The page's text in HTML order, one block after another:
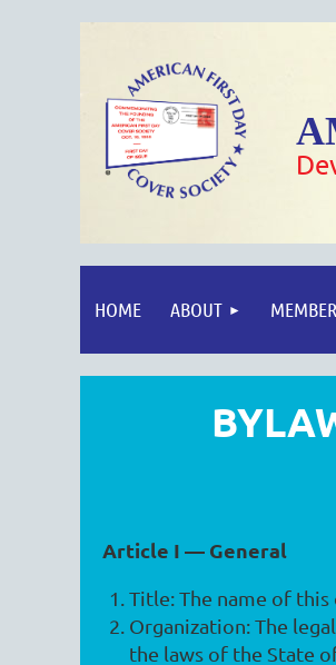
HOME ABOUT
Article I — General
Title: The name of
Organization: The
the laws of the State